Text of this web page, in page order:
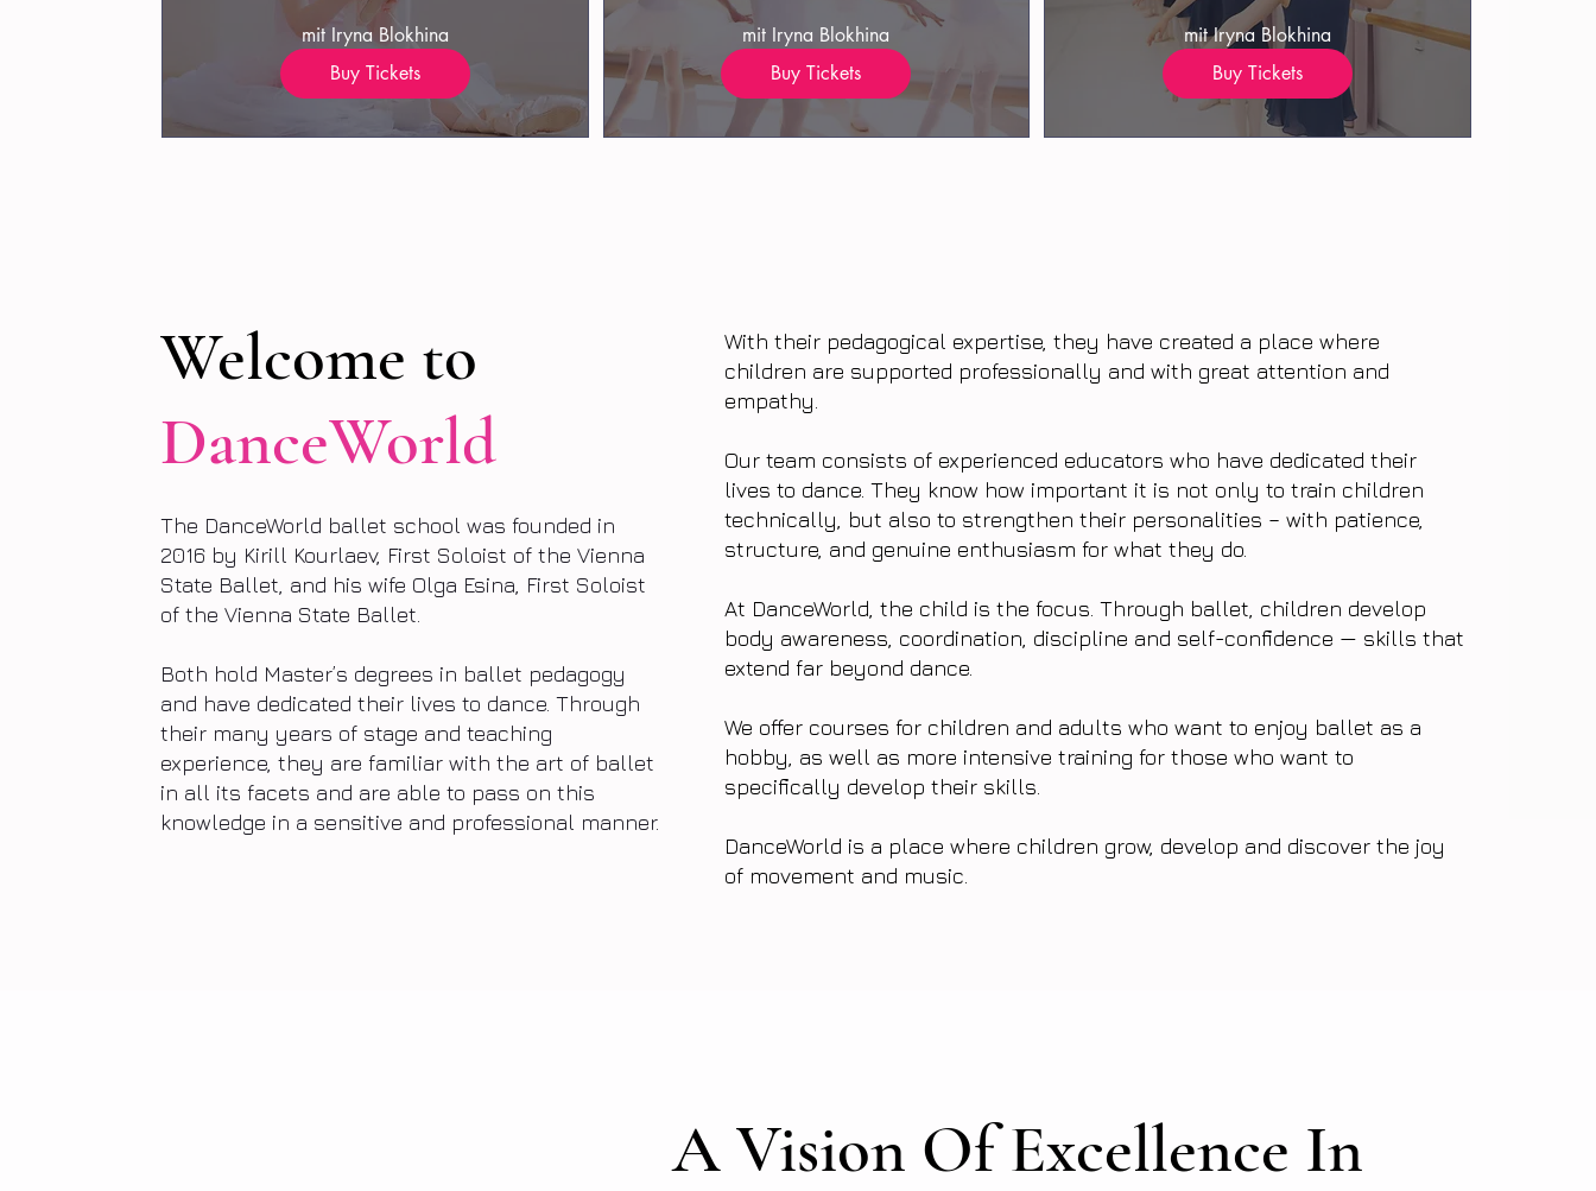
mit Iryna Blokhina
Buy Tickets
mit Iryna Blokhina
Buy Tickets
mit Iryna Blokhina
Buy Tickets
Welcome to
DanceWorld
The DanceWorld ballet school was founded in
2016 by Kirill Kourlaev, First Soloist of the Vienna
State Ballet, and his wife Olga Esina, First Soloist
of the Vienna State Ballet.
Both hold Master’s degrees in ballet pedagogy
and have dedicated their lives to dance. Through
their many years of stage and teaching
experience, they are familiar with the art of ballet
in all its facets and are able to pass on this
knowledge in a sensitive and professional manner.
With their pedagogical expertise, they have created a place where
children are supported professionally and with great attention and
empathy.
Our team consists of experienced educators who have dedicated their
lives to dance. They know how important it is not only to train children
technically, but also to strengthen their personalities – with patience,
structure, and genuine enthusiasm for what they do.
At DanceWorld, the child is the focus. Through ballet, children develop
body awareness, coordination, discipline and self-confidence — skills that
extend far beyond dance.
We offer courses for children and adults who want to enjoy ballet as a
hobby, as well as more intensive training for those who want to
specifically develop their skills.
DanceWorld is a place where children grow, develop and discover the joy
of movement and music.
A Vision Of Excellence In